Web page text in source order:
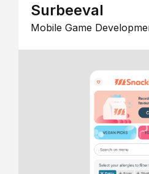
Surbeeval
Mobile Game